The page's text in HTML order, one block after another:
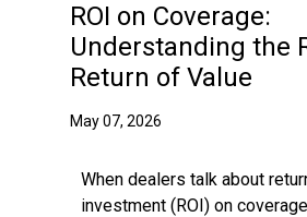
ROI on Coverage:
Understanding the
Return of Value
May 07, 2026
When dealers talk about
investment (ROI) on